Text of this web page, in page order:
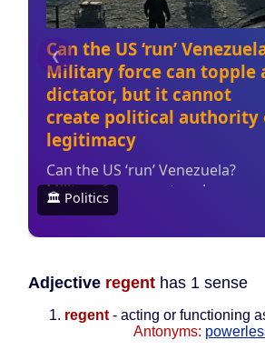
Adjective regent has 1 sense
regent- acting or functioning
Antonyms: